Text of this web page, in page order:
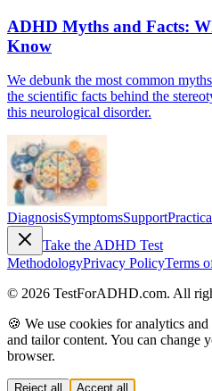
ADHD Myths and Facts:
Know
We debunk the most common
the scientific facts behind the
this neurological disorder.
DiagnosisSymptomsSupport
Take the ADHD Test
MethodologyPrivacy PolicyTerms
© 2026 TestForADHD.com. All
🍪 We use cookies for analytics
and tailor content. You can change
browser.
Reject all Accept all